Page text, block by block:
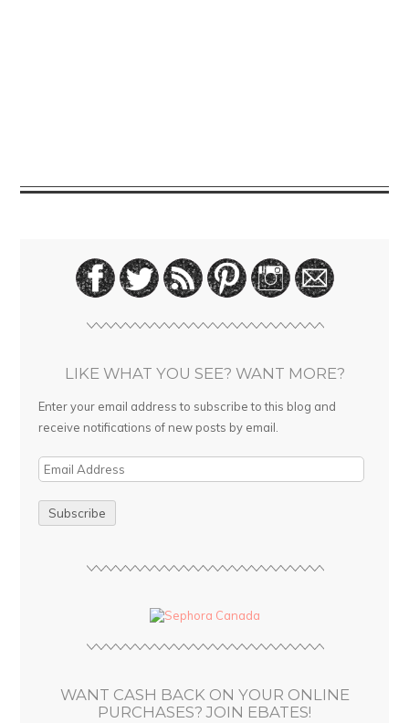
LIKE WHAT YOU SEE? WANT MORE?
Enter your email address to subscribe to this blog and
receive notifications of new posts by email.
E
i
WANT CASH BACK ON YOUR ONLINE
PURCHASES? JOIN EBATES!